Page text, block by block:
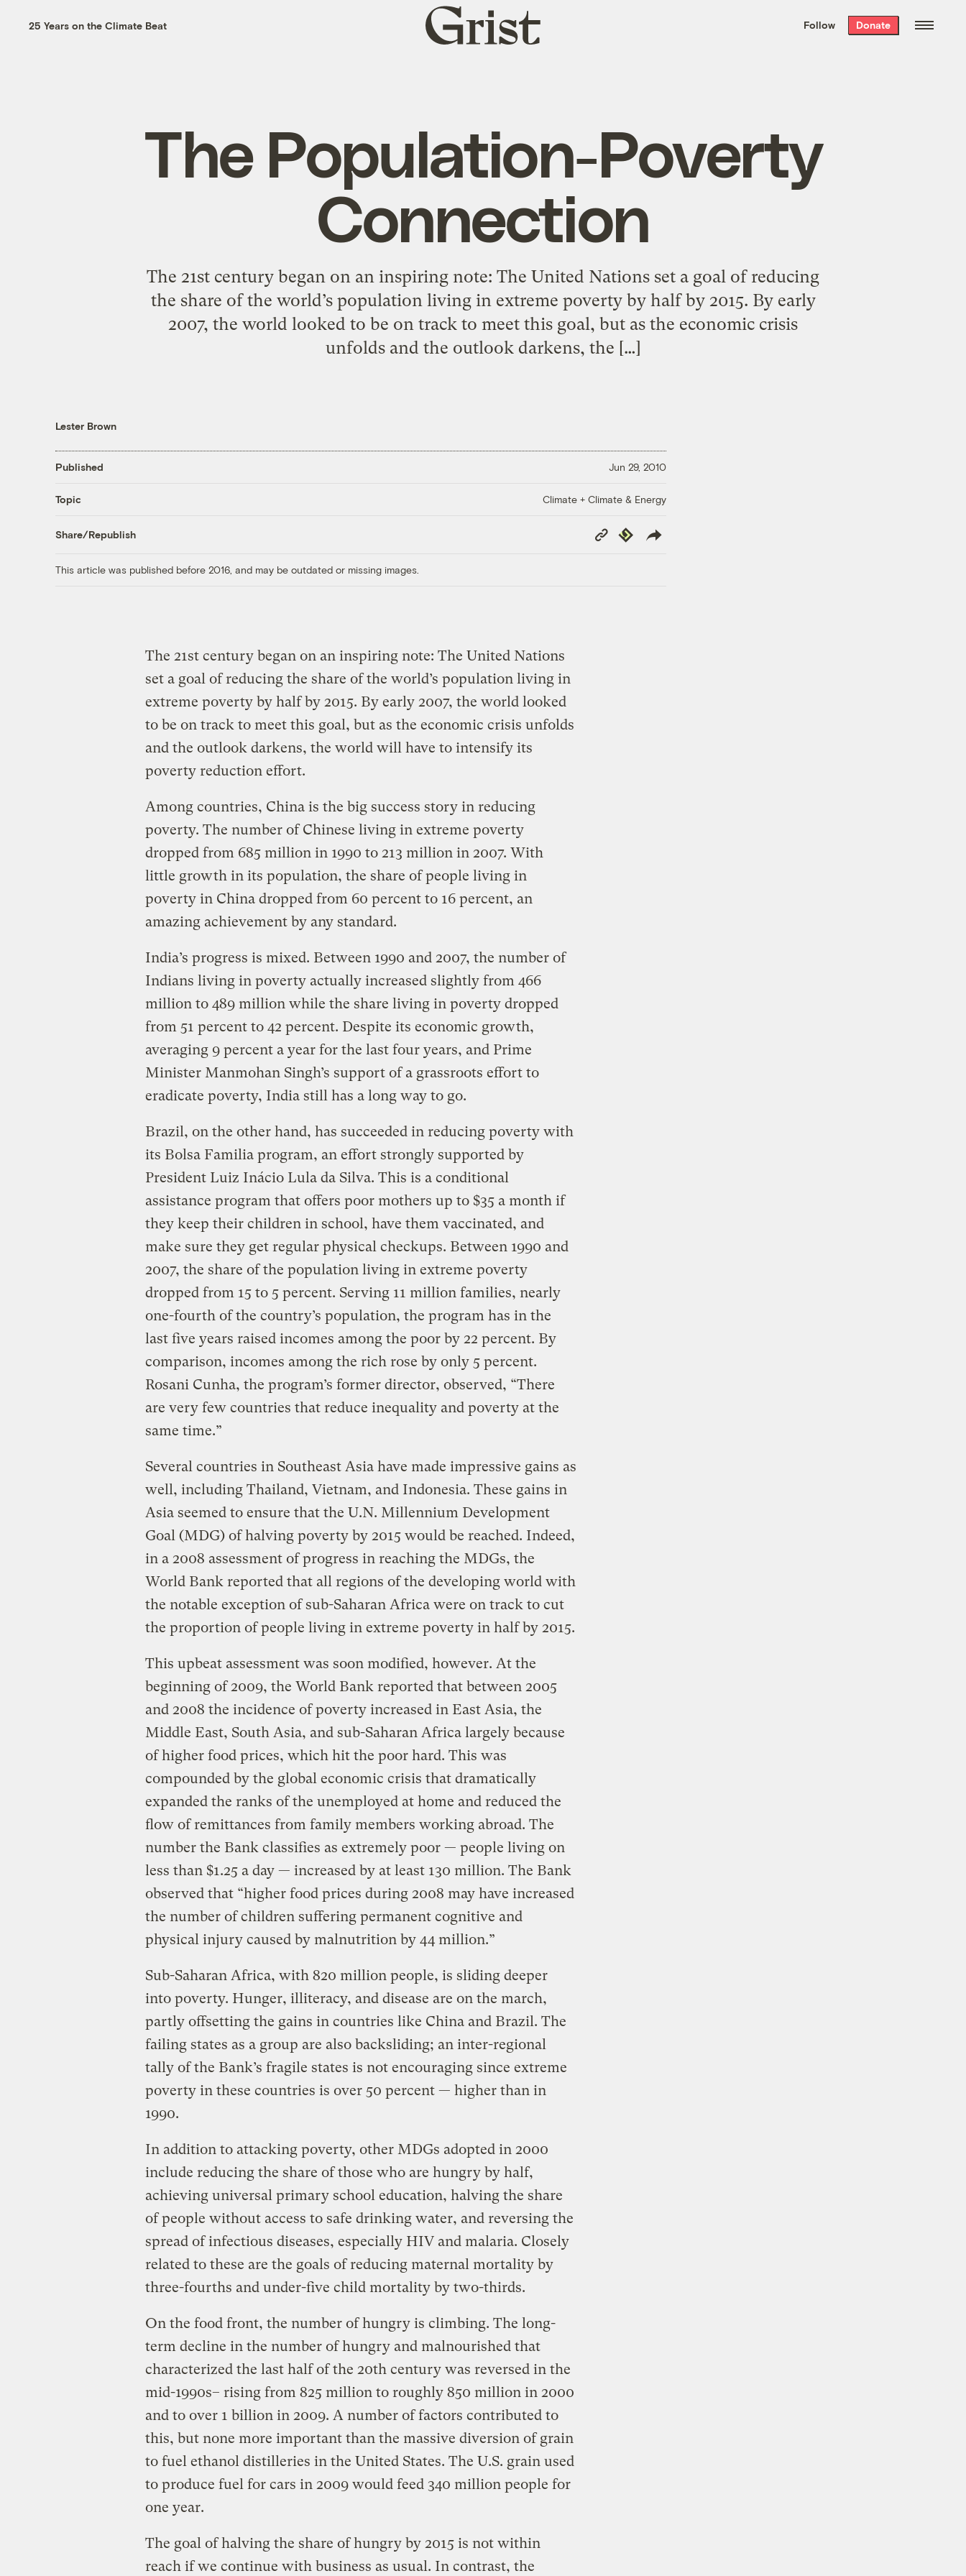
the week’s best
. Delivered free every
25 Years on the Climate Beat
Grist
home
Follow Donate
The Population-Poverty
Connection
The 21st century began on an inspiring note: The United Nations set a goal of reducing
the share of the world’s population living in extreme poverty by half by 2015. By early
2007, the world looked to be on track to meet this goal, but as the economic crisis
unfolds and the outlook darkens, the […]
Lester Brown
Published Jun 29, 2010
Topic Climate + Climate & Energy
Share/Republish
Copy
Link
Republish
This article was published before 2016, and may be outdated or missing images.
The 21st century began on an inspiring note: The United Nations
set a goal of reducing the share of the world’s population living in
extreme poverty by half by 2015. By early 2007, the world looked
to be on track to meet this goal, but as the economic crisis unfolds
and the outlook darkens, the world will have to intensify its
poverty reduction effort.
Among countries, China is the big success story in reducing
poverty. The number of Chinese living in extreme poverty
dropped from 685 million in 1990 to 213 million in 2007. With
little growth in its population, the share of people living in
poverty in China dropped from 60 percent to 16 percent, an
amazing achievement by any standard.
India’s progress is mixed. Between 1990 and 2007, the number of
Indians living in poverty actually increased slightly from 466
million to 489 million while the share living in poverty dropped
from 51 percent to 42 percent. Despite its economic growth,
averaging 9 percent a year for the last four years, and Prime
Minister Manmohan Singh’s support of a grassroots effort to
eradicate poverty, India still has a long way to go.
Brazil, on the other hand, has succeeded in reducing poverty with
its Bolsa Familia program, an effort strongly supported by
President Luiz Inácio Lula da Silva. This is a conditional
assistance program that offers poor mothers up to $35 a month if
they keep their children in school, have them vaccinated, and
make sure they get regular physical checkups. Between 1990 and
2007, the share of the population living in extreme poverty
dropped from 15 to 5 percent. Serving 11 million families, nearly
one-fourth of the country’s population, the program has in the
last five years raised incomes among the poor by 22 percent. By
comparison, incomes among the rich rose by only 5 percent.
Rosani Cunha, the program’s former director, observed, “There
are very few countries that reduce inequality and poverty at the
same time.”
Several countries in Southeast Asia have made impressive gains as
well, including Thailand, Vietnam, and Indonesia. These gains in
Asia seemed to ensure that the U.N. Millennium Development
Goal (MDG) of halving poverty by 2015 would be reached. Indeed,
in a 2008 assessment of progress in reaching the MDGs, the
World Bank reported that all regions of the developing world with
the notable exception of sub-Saharan Africa were on track to cut
the proportion of people living in extreme poverty in half by 2015.
This upbeat assessment was soon modified, however. At the
beginning of 2009, the World Bank reported that between 2005
and 2008 the incidence of poverty increased in East Asia, the
Middle East, South Asia, and sub-Saharan Africa largely because
of higher food prices, which hit the poor hard. This was
compounded by the global economic crisis that dramatically
expanded the ranks of the unemployed at home and reduced the
flow of remittances from family members working abroad. The
number the Bank classifies as extremely poor — people living on
less than $1.25 a day — increased by at least 130 million. The Bank
observed that “higher food prices during 2008 may have increased
the number of children suffering permanent cognitive and
physical injury caused by malnutrition by 44 million.”
Sub-Saharan Africa, with 820 million people, is sliding deeper
into poverty. Hunger, illiteracy, and disease are on the march,
partly offsetting the gains in countries like China and Brazil. The
failing states as a group are also backsliding; an inter-regional
tally of the Bank’s fragile states is not encouraging since extreme
poverty in these countries is over 50 percent — higher than in
1990.
In addition to attacking poverty, other MDGs adopted in 2000
include reducing the share of those who are hungry by half,
achieving universal primary school education, halving the share
of people without access to safe drinking water, and reversing the
spread of infectious diseases, especially HIV and malaria. Closely
related to these are the goals of reducing maternal mortality by
three-fourths and under-five child mortality by two-thirds.
On the food front, the number of hungry is climbing. The long-
term decline in the number of hungry and malnourished that
characterized the last half of the 20th century was reversed in the
mid-1990s– rising from 825 million to roughly 850 million in 2000
and to over 1 billion in 2009. A number of factors contributed to
this, but none more important than the massive diversion of grain
to fuel ethanol distilleries in the United States. The U.S. grain used
to produce fuel for cars in 2009 would feed 340 million people for
one year.
The goal of halving the share of hungry by 2015 is not within
reach if we continue with business as usual. In contrast, the